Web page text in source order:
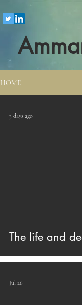
HOME
The life and
3 days ago
Jul 26